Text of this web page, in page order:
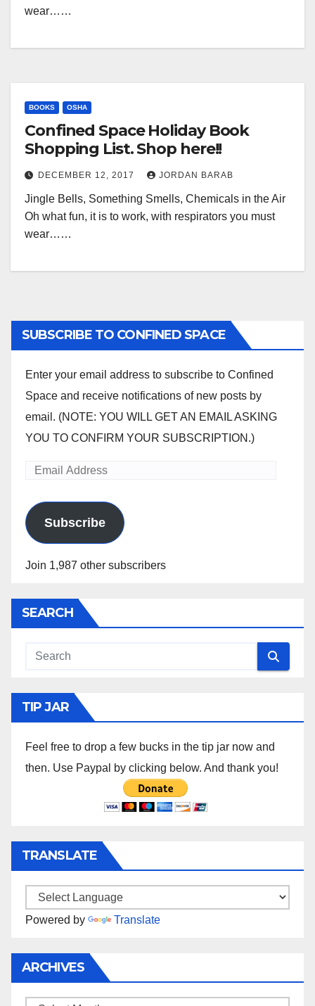
wear……
BOOKS OSHA
Confined Space Holiday Book
Shopping List. Shop here!!
DECEMBER 12, 2017 JORDAN BARAB
Jingle Bells, Something Smells, Chemicals in the Air
Oh what fun, it is to work, with respirators you must
wear……
SUBSCRIBE TO CONFINED SPACE
Enter your email address to subscribe to Confined
Space and receive notifications of new posts by
email. (NOTE: YOU WILL GET AN EMAIL ASKING
YOU TO CONFIRM YOUR SUBSCRIPTION.)
Email
Subscribe
Join 1,987 other subscribers
SEARCH
TIP JAR
Feel free to drop a few bucks in the tip jar now and
then. Use Paypal by clicking below. And thank you!
TRANSLATE
Powered by Translate
ARCHIVES